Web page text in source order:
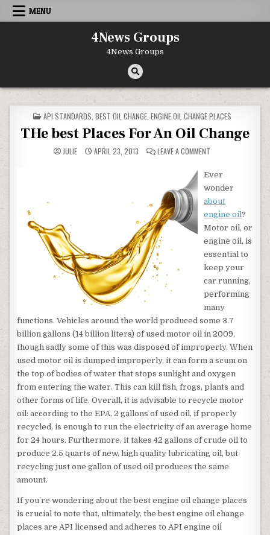
Skip to content
MENU
4News Groups
4News Groups
POSTED IN
API STANDARDS BEST OIL CHANGE, ENGINE OIL CHANGE PLACES
THe best Places For An Oil Change
JULIE APRIL 23, 2013 LEAVE A COMMENT
Ever
wonder
about
engine oil?
Motor oil, or
engine oil, is
essential to
keep your
car running,
performing
many
functions. Vehicles around the world produced some 3.7
billion gallons (14 billion liters) of used motor oil in 2009,
though sadly some of this was disposed of improperly. When
used motor oil is dumped improperly, it can form a scum on
the top of bodies of water that stops sunlight and oxygen
from entering the water. This can kill fish, frogs, plants and
other forms of life. Overall, it is advisable to recycle motor
oil: according to the EPA, 2 gallons of used oil, if properly
recycled, is enough to run the electricity of an average home
for 24 hours. Furthermore, it takes 42 gallons of crude oil to
produce 2.5 quarts of new, high quality lubricating oil, but
recycling just one gallon of used oil produces the same
amount.
If you’re wondering about the best engine oil change places
is crucial to note that, ultimately, the best engine oil change
places are API licensed and adheres to API engine oil